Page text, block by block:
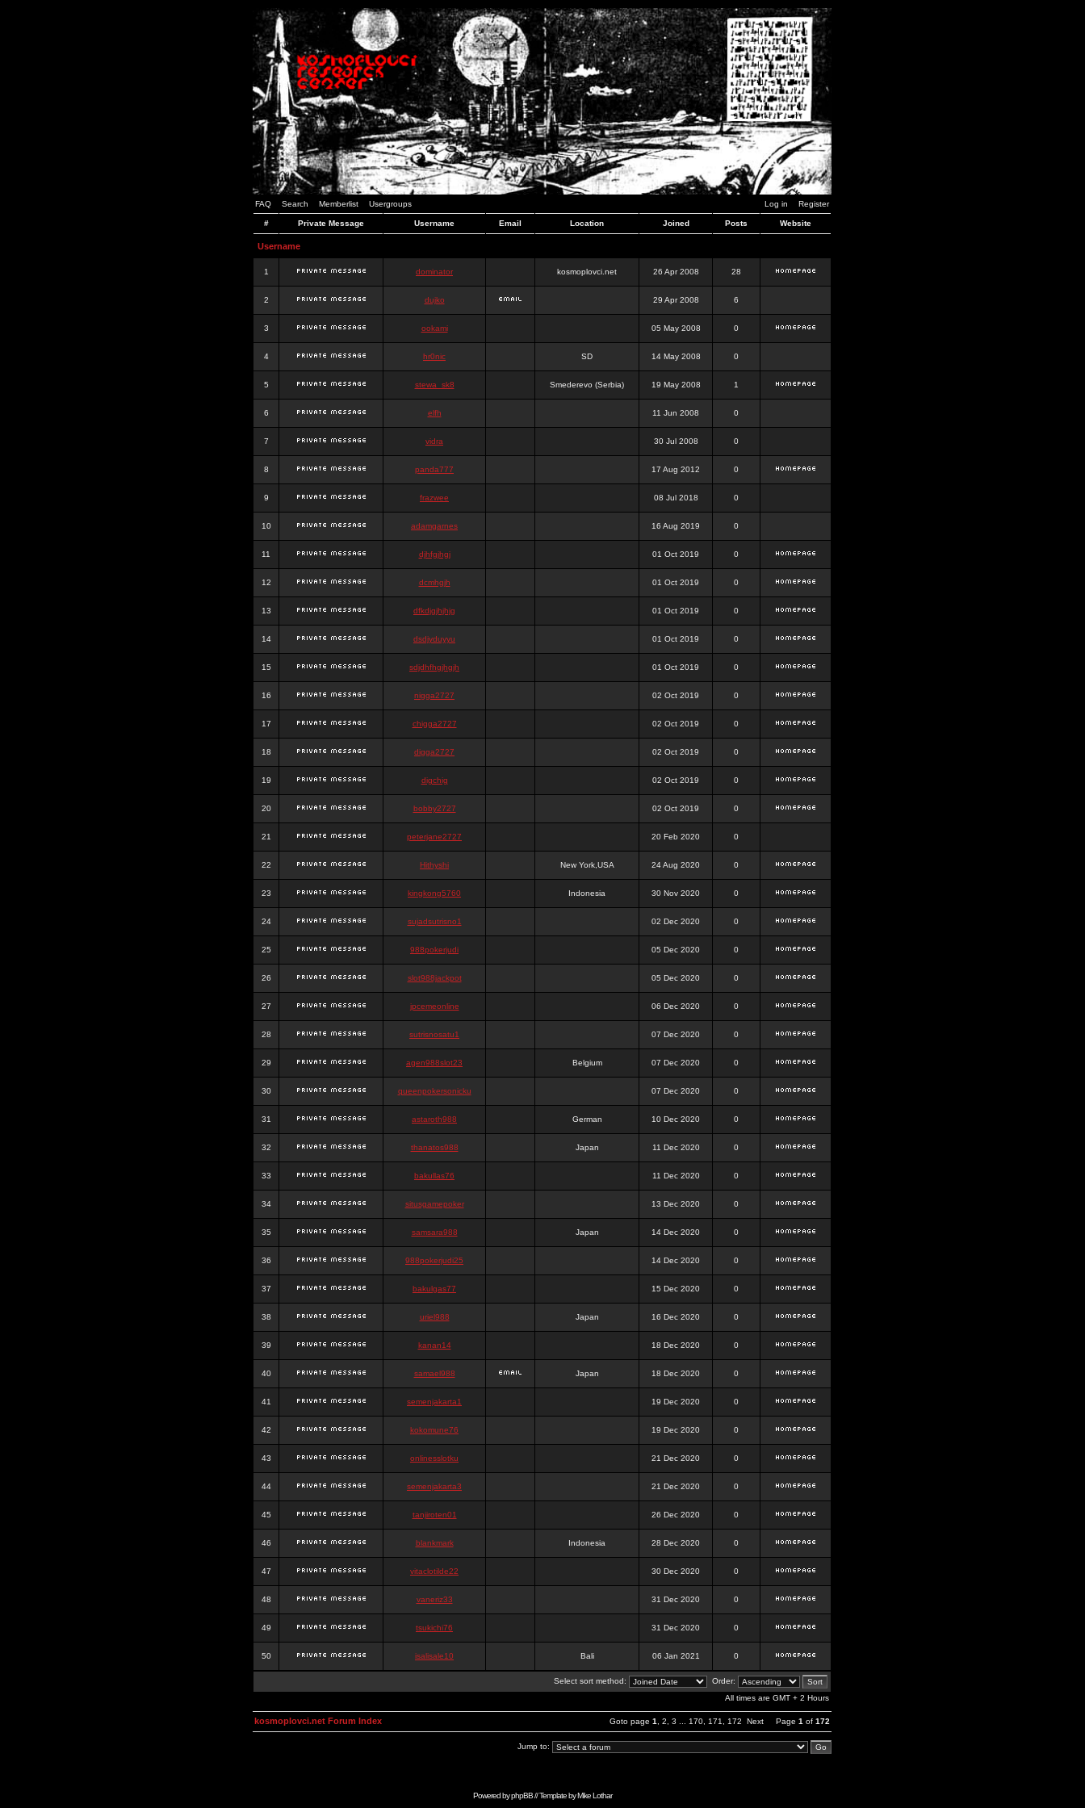
FAQ Search Memberlist Usergroups Log in Register
# Private Message Username Email Location Joined Posts Website
Username
1 dominator kosmoplovci.net 26 Apr 2008 28
2 dujko 29 Apr 2008 6
3 ookami 05 May 2008 0
4 hr0nic SD 14 May 2008 0
5 stewa_sk8 Smederevo (Serbia) 19 May 2008 1
6 elfh 11 Jun 2008 0
7 vidra 30 Jul 2008 0
8 panda777 17 Aug 2012 0
9 frazwee 08 Jul 2018 0
10 adamgarnes 16 Aug 2019 0
11 djhfgjhgj 01 Oct 2019 0
12 dcmhgjh 01 Oct 2019 0
13 dfkdjgjhjhjg 01 Oct 2019 0
14 dsdjyduyyu 01 Oct 2019 0
15 sdjdhfhgjhgjh 01 Oct 2019 0
16 nigga2727 02 Oct 2019 0
17 chigga2727 02 Oct 2019 0
18 digga2727 02 Oct 2019 0
19 digchig 02 Oct 2019 0
20 bobby2727 02 Oct 2019 0
21 peterjane2727 20 Feb 2020 0
22 Hithyshi New York,USA 24 Aug 2020 0
23 kingkong5760 Indonesia 30 Nov 2020 0
24 sujadsutrisno1 02 Dec 2020 0
25 988pokerjudi 05 Dec 2020 0
26 slot988jackpot 05 Dec 2020 0
27 jpcemeonline 06 Dec 2020 0
28 sutrisnosatu1 07 Dec 2020 0
29 agen988slot23 Belgium 07 Dec 2020 0
30 queenpokersonicku 07 Dec 2020 0
31 astaroth988 German 10 Dec 2020 0
32 thanatos988 Japan 11 Dec 2020 0
33 bakullas76 11 Dec 2020 0
34 situsgamepoker 13 Dec 2020 0
35 samsara988 Japan 14 Dec 2020 0
36 988pokerjudi25 14 Dec 2020 0
37 bakulgas77 15 Dec 2020 0
38 uriel988 Japan 16 Dec 2020 0
39 kanan14 18 Dec 2020 0
40 samael988 Japan 18 Dec 2020 0
41 semenjakarta1 19 Dec 2020 0
42 kokomune76 19 Dec 2020 0
43 onlinesslotku 21 Dec 2020 0
44 semenjakarta3 21 Dec 2020 0
45 tanjiroten01 26 Dec 2020 0
46 blankmark Indonesia 28 Dec 2020 0
47 vitaclotilde22 30 Dec 2020 0
48 vaneriz33 31 Dec 2020 0
49 tsukichi76 31 Dec 2020 0
50 isalisale10 Bali 06 Jan 2021 0
Select sort method:
Order:
All times are GMT + 2 Hours
Goto page 1 2 3 170 171 172 Next Page 1 of 172
kosmoplovci.net Forum Index
Jump to:
Powered byphpBB// Template byMike Lothar